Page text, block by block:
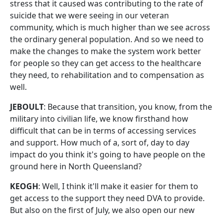
stress that it caused was contributing to the rate of
suicide that we were seeing in our veteran
community, which is much higher than we see across
the ordinary general population. And so we need to
make the changes to make the system work better
for people so they can get access to the healthcare
they need, to rehabilitation and to compensation as
well.
JEBOULT: Because that transition, you know, from the
military into civilian life, we know firsthand how
difficult that can be in terms of accessing services
and support. How much of a, sort of, day to day
impact do you think it's going to have people on the
ground here in North Queensland?
KEOGH: Well, I think it'll make it easier for them to
get access to the support they need DVA to provide.
But also on the first of July, we also open our new